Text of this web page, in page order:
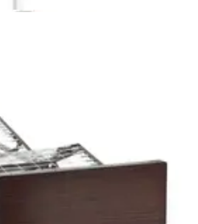
Homecare Mattress 36" W X
Aug 10
Care Plus Mattress